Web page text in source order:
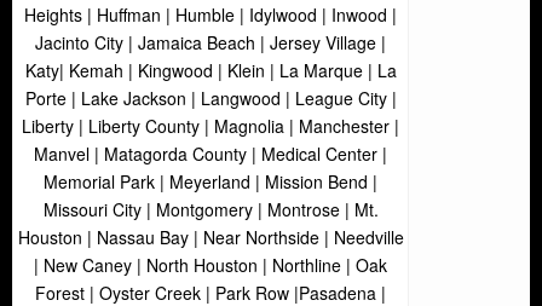
Heights | Huffman | Humble | Idylwood | Inwood |
Jacinto City | Jamaica Beach | Jersey Village |
Katy| Kemah | Kingwood | Klein | La Marque | La
Porte | Lake Jackson | Langwood | League City |
Liberty | Liberty County | Magnolia | Manchester |
Manvel | Matagorda County | Medical Center |
Memorial Park | Meyerland | Mission Bend |
Missouri City | Montgomery | Montrose | Mt.
Houston | Nassau Bay | Near Northside | Needville
| New Caney | North Houston | Northline | Oak
Forest | Oyster Creek | Park Row |Pasadena |